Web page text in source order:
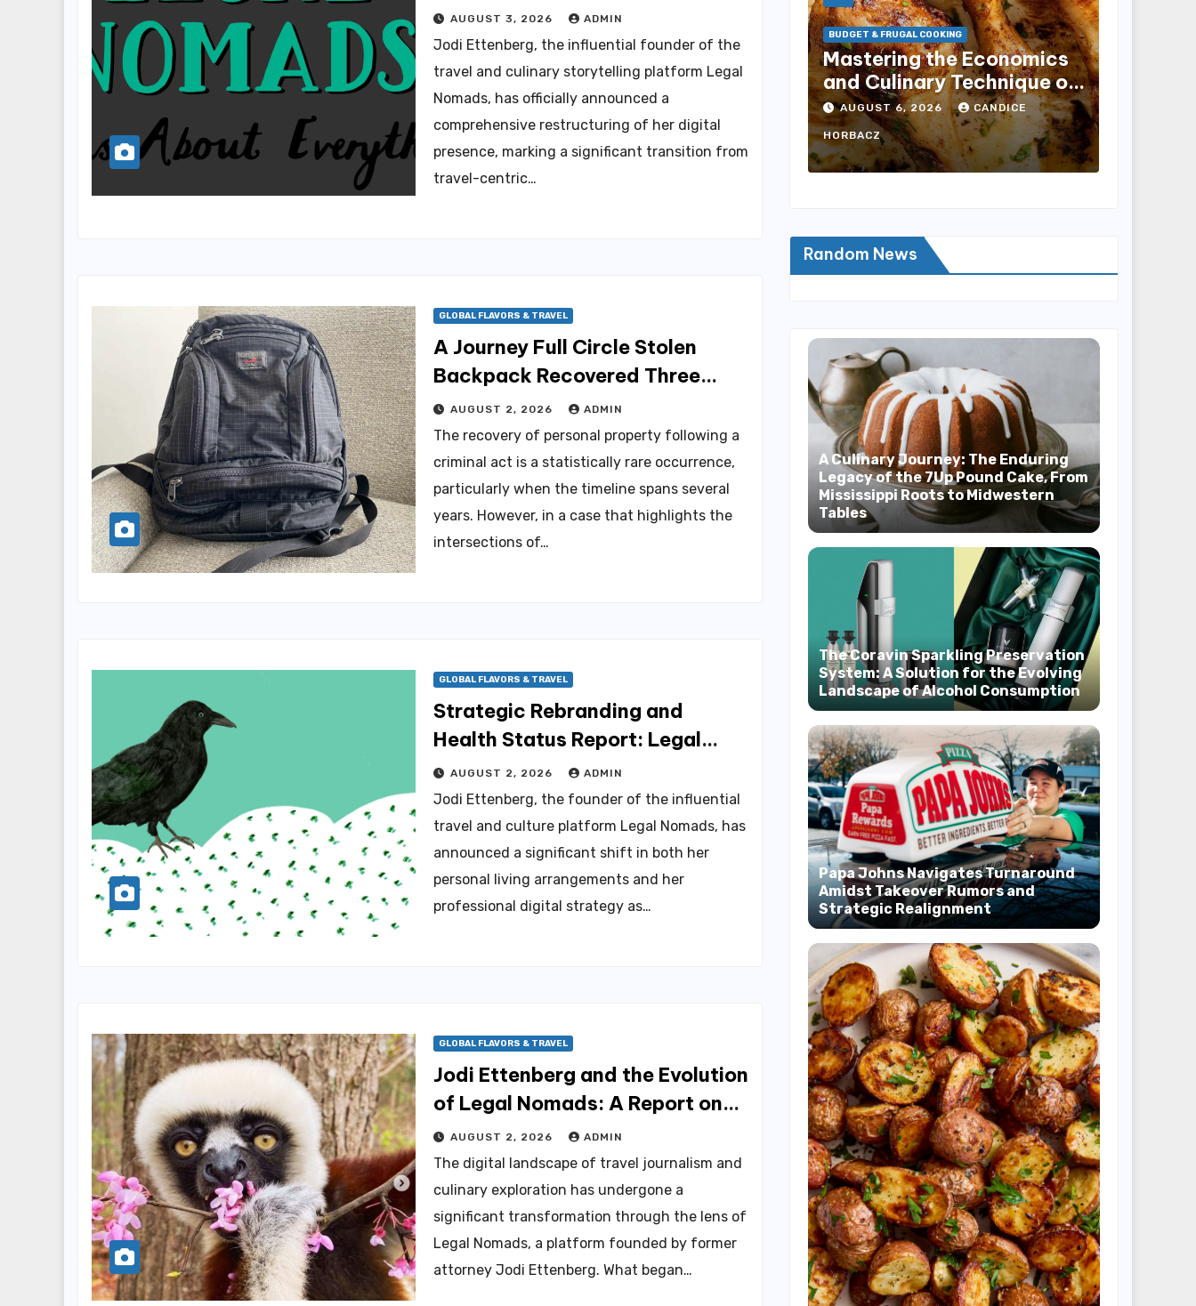
Pivot to Patreon and Brand
Redesign Amid Chronic Health
Challenges
AUGUST 3, 2026 ADMIN
Jodi Ettenberg, the influential founder of the
travel and culinary storytelling platform Legal
Nomads, has officially announced a
comprehensive restructuring of her digital
presence, marking a significant transition from
travel-centric…
GLOBAL FLAVORS & TRAVEL
A Journey Full Circle Stolen
Backpack Recovered Three
Years After Life-Altering
Medical Incident in Brooklyn
AUGUST 2, 2026 ADMIN
The recovery of personal property following a
criminal act is a statistically rare occurrence,
particularly when the timeline spans several
years. However, in a case that highlights the
intersections of…
GLOBAL FLAVORS & TRAVEL
Strategic Rebranding and
Health Status Report: Legal
Nomads Founder Jodi Ettenberg
Navigates Chronic Illness and
Business Evolution in Gatineau
AUGUST 2, 2026 ADMIN
Jodi Ettenberg, the founder of the influential
travel and culture platform Legal Nomads, has
announced a significant shift in both her
personal living arrangements and her
professional digital strategy as…
GLOBAL FLAVORS & TRAVEL
Jodi Ettenberg and the Evolution
of Legal Nomads: A Report on
Health Advocacy, Community
Engagement, and the
Challenges of Chronic Illness
AUGUST 2, 2026 ADMIN
The digital landscape of travel journalism and
culinary exploration has undergone a
significant transformation through the lens of
Legal Nomads, a platform founded by former
attorney Jodi Ettenberg. What began…
The Coravin Sparkling
Preservation System: A
Solution for the Evolving
Landscape of Alcohol
Consumption
AUGUST 6, 2026 AMMAR SABIL
BUDGET & FRUGAL COOKING
Mastering the Economics
and Culinary Technique of
Oven-Baked Chicken
Drumsticks for Home
Kitchens
AUGUST 6, 2026 CANDICE
HORBACZ
Random News
A Culinary Journey: The Enduring
Legacy of the 7Up Pound Cake, From
Mississippi Roots to Midwestern
Tables
The Coravin Sparkling Preservation
System: A Solution for the Evolving
Landscape of Alcohol Consumption
Papa Johns Navigates Turnaround
Amidst Takeover Rumors and
Strategic Realignment